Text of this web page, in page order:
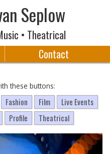
Seplow
• Theatrical
Contact
these buttons:
Fashion Film
Live Events
Profile Theatrical